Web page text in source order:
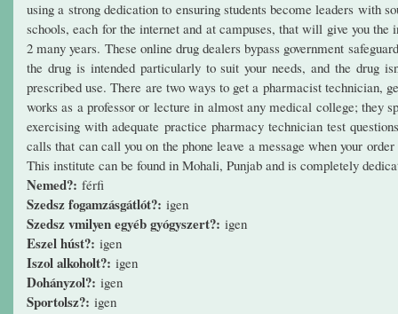
using a strong dedication to ensuring students become leaders with
schools, each for the internet and at campuses, that will give you
2 many years. These online drug dealers bypass government
the drug is intended particularly to suit your needs, and the drug
prescribed use. There are two ways to get a pharmacist technician,
works as a professor or lecture in almost any medical college; they
exercising with adequate practice pharmacy technician test
calls that can call you on the phone leave a message when your
This institute can be found in Mohali, Punjab and is completely
Nemed?: férfi
Szedsz fogamzásgátlót?: igen
Szedsz vmilyen egyéb gyógyszert?: igen
Eszel húst?: igen
Iszol alkoholt?: igen
Dohányzol?: igen
Sportolsz?: igen